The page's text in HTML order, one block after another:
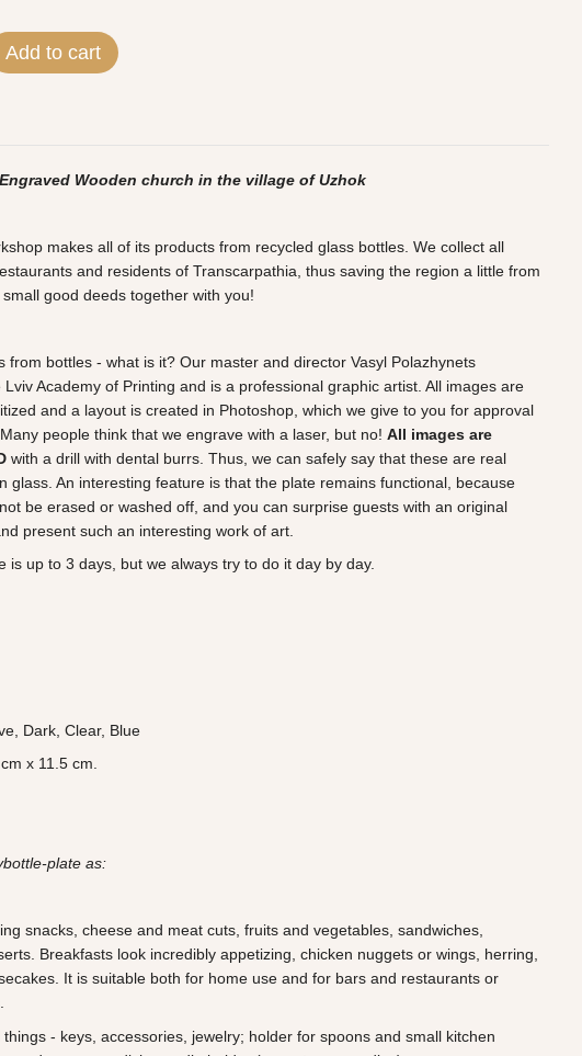
Add to cart
Wooden church in the village of Uzhok
makes all of its products from recycled glass bottles. We collect all
and residents of Transcarpathia, thus saving the region a little from
good deeds together with you!
from bottles - what is it? Our master and director Vasyl Polazhynets
Academy of Printing and is a professional graphic artist. All images are
and a layout is created in Photoshop, which we give to you for approval
people think that we engrave with a laser, but no! All images are
with a drill with dental burrs. Thus, we can safely say that these are real
glass. An interesting feature is that the plate remains functional, because
be erased or washed off, and you can surprise guests with an original
present such an interesting work of art.
is up to 3 days, but we always try to do it day by day.
Dark, Clear, Blue
x 11.5 cm.
plate as:
snacks, cheese and meat cuts, fruits and vegetables, sandwiches,
Breakfasts look incredibly appetizing, chicken nuggets or wings, herring,
It is suitable both for home use and for bars and restaurants or
- keys, accessories, jewelry; holder for spoons and small kitchen